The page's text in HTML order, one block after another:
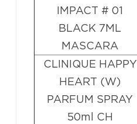
IMPACT # 01
BLACK 7ML
MASCARA
CLINIQUE HAPPY
HEART (W)
PARFUM SPRAY
50ml CH